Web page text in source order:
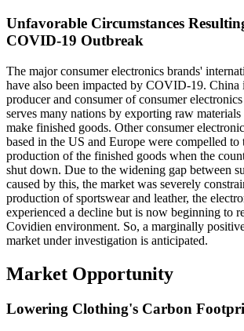
Unfavorable Circumstances
COVID-19 Outbreak
The major consumer electronics brands'
have also been impacted by COVID-19. China
producer and consumer of consumer
serves many nations by exporting raw
make finished goods. Other consumer
based in the US and Europe were compelled
production of the finished goods when the
shut down. Due to the widening gap between
caused by this, the market was severely
production of sportswear and leather, the
experienced a decline but is now beginning to
Covidien environment. So, a marginally
market under investigation is anticipated.
Market Opportunity
Lowering Clothing's Carbon